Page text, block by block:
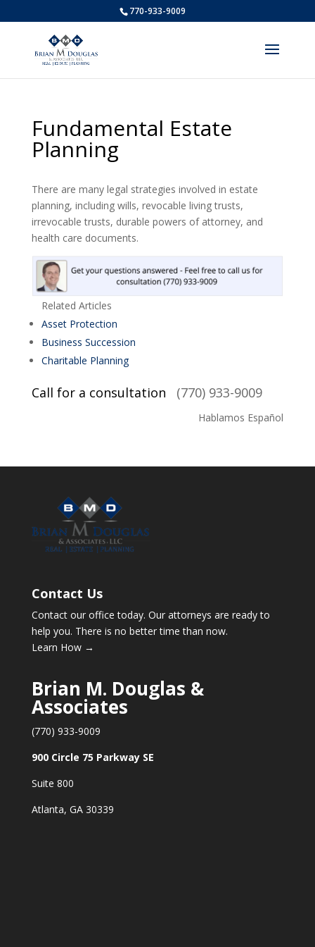
770-933-9009
Fundamental Estate
Planning
There are many legal strategies involved in estate
planning, including wills, revocable living trusts,
irrevocable trusts, durable powers of attorney, and
health care documents.
Related Articles
Asset Protection
Business Succession
Charitable Planning
Call for a consultation (770) 933-9009
Hablamos Español
Contact Us
Contact our office today. Our attorneys are ready to
help you. There is no better time than now.
Learn How →
Brian M. Douglas &
Associates
(770) 933-9009
900 Circle 75 Parkway SE
Suite 800
Atlanta, GA 30339